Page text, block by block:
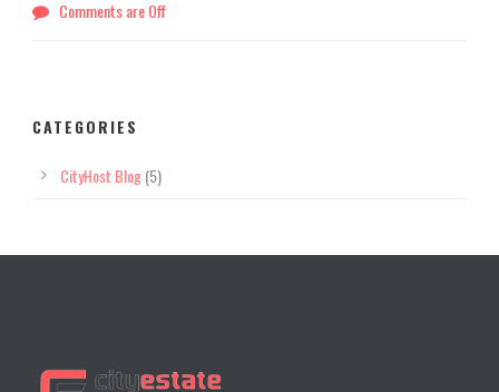
Comments are Off
CATEGORIES
CityHost Blog(5)